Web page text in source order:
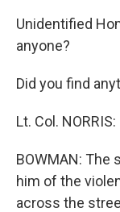
Unidentified
anyone?
Did you find
Lt. Col.
BOWMAN: The
him of the
across the